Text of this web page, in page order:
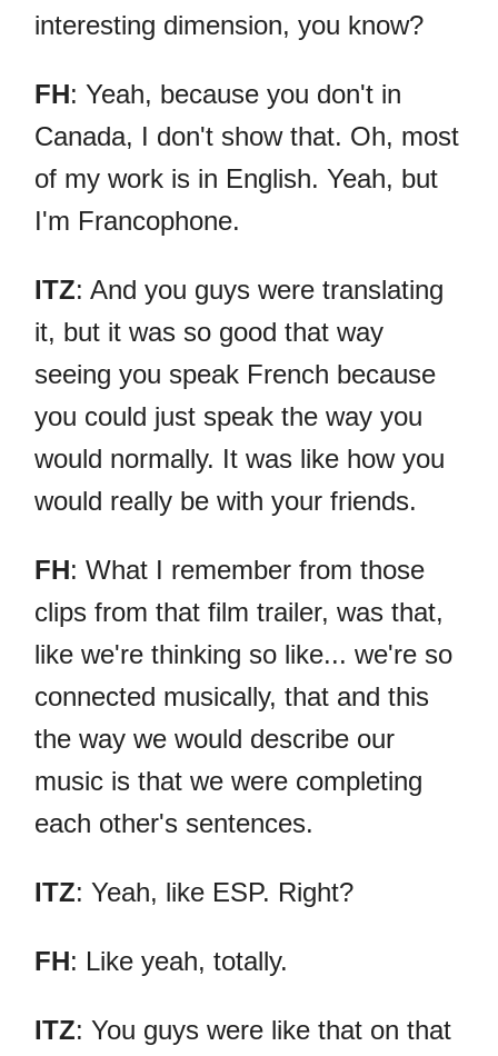
interesting dimension, you know?
FH: Yeah, because you don't in
Canada, I don't show that. Oh, most
of my work is in English. Yeah, but
I'm Francophone.
ITZ: And you guys were translating
it, but it was so good that way
seeing you speak French because
you could just speak the way you
would normally. It was like how you
would really be with your friends.
FH: What I remember from those
clips from that film trailer, was that,
like we're thinking so like... we're so
connected musically, that and this
the way we would describe our
music is that we were completing
each other's sentences.
ITZ: Yeah, like ESP. Right?
FH: Like yeah, totally.
ITZ: You guys were like that on that